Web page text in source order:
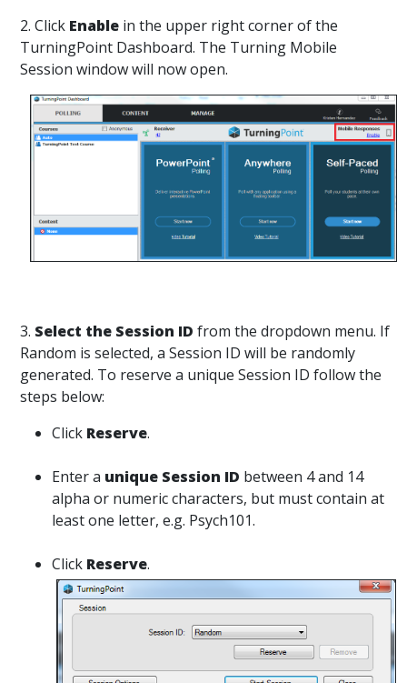
2. Click Enable in the upper right corner of the
TurningPoint Dashboard. The Turning Mobile
Session window will now open.
3. Select the Session ID from the dropdown menu. If
Random is selected, a Session ID will be randomly
generated. To reserve a unique Session ID follow the
steps below:
Click Reserve.
Enter a unique Session ID between 4 and 14
alpha or numeric characters, but must contain at
least one letter, e.g. Psych101.
Click Reserve.